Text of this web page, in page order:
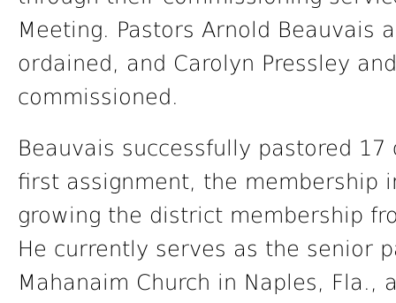
Meeting. Pastors Arnold Beauvais
ordained, and Carolyn Pressley
commissioned.
Beauvais successfully pastored
first assignment, the membership
growing the district membership
He currently serves as the senior
Mahanaim Church in Naples, Fla.,